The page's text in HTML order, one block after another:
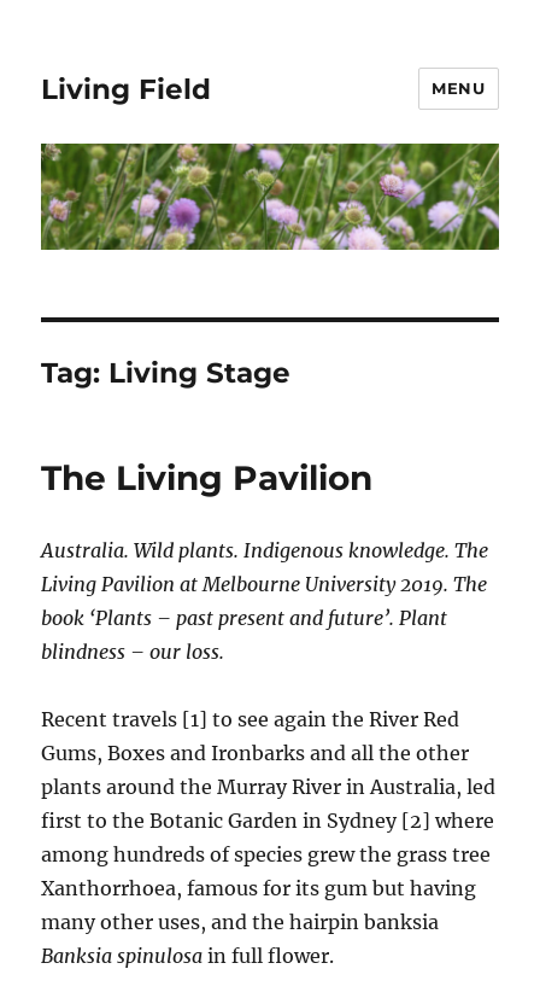
Living Field MENU
Tag: Living Stage
The Living Pavilion
Australia. Wild plants. Indigenous knowledge. The
Living Pavilion at Melbourne University 2019. The
book ‘Plants – past present and future’. Plant
blindness – our loss.
Recent travels [1] to see again the River Red
Gums, Boxes and Ironbarks and all the other
plants around the Murray River in Australia, led
first to the Botanic Garden in Sydney [2] where
among hundreds of species grew the grass tree
Xanthorrhoea, famous for its gum but having
many other uses, and the hairpin banksia
Banksia spinulosa in full flower.